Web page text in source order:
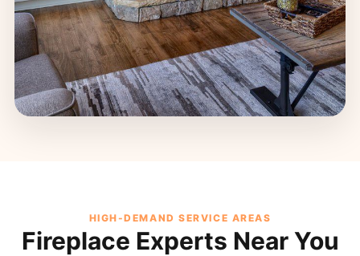
HIGH-DEMAND SERVICE AREAS
Fireplace Experts Near You